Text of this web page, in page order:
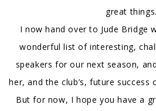
great things.
I now hand over to Jude Bridge
wonderful list of interesting,
speakers for our next season,
her, and the club’s, future
But for now, I hope you have a